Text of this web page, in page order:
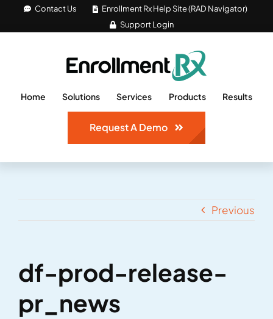
Contact Us
Enrollment Rx Help Site (RAD Navigator)
Support Login
Home Solutions Services Products Results
Request A Demo
Previous
df-prod-release-
pr_news